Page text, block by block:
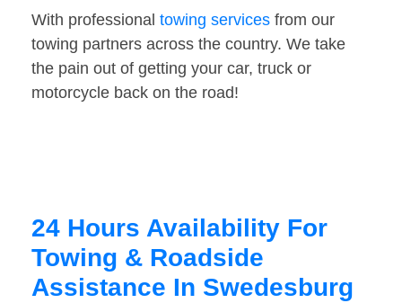
With professional towing services from our
towing partners across the country. We take
the pain out of getting your car, truck or
motorcycle back on the road!
24 Hours Availability For
Towing & Roadside
Assistance In Swedesburg